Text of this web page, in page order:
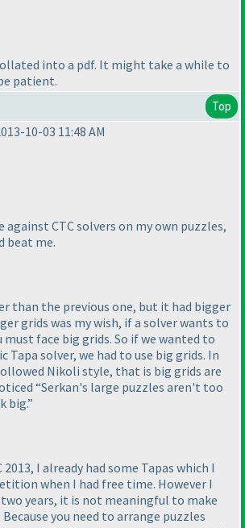
into a pdf. It might take a while to
patient.
Top
10-03 11:48 AM
against CTC solvers on my own puzzles,
beat me.
than the previous one, but it had bigger
grids was my wish, if a solver wants to
must face big grids. So if we wanted to
Tapa solver, we had to use big grids. In
Nikoli style, that is big grids are
“Serkan's large puzzles aren't too
big.”
I already had some Tapas which I
when I had free time. However I
two years, it is not meaningful to make
you need to arrange puzzles